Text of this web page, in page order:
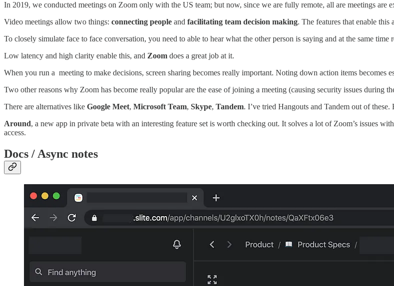
In 2019, we conducted meetings on Zoom only with the US team; but now, since we are fully remote, all are meetings are
Video meetings allow two things: connecting people and facilitating team decision making. The features that enable
To closely simulate face to face conversation, you need to able to hear what the other person is saying and at the same
Low latency and high clarity enable this, and Zoom does a great job at it.
When you run a meeting to make decisions, screen sharing becomes really important. Noting down action items becomes
Two other reasons why Zoom has become really popular are the ease of joining a meeting (causing security issues during
There are alternatives like Google Meet, Microsoft Team, Skype, Tandem. I’ve tried Hangouts and Tandem out of
Around, a new app in private beta with an interesting feature set is worth checking out. It solves a lot of Zoom’s issues
access.
Docs / Async notes